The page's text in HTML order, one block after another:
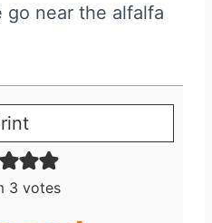
go near the alfalfa
3 votes